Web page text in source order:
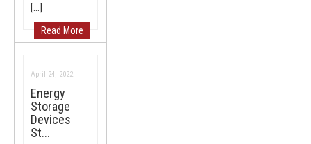
[…]
Read More
April 24, 2022
Energy
Storage
Devices
St...